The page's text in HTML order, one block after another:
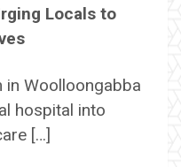
Locals to
in Woolloongabba
hospital into
[…]